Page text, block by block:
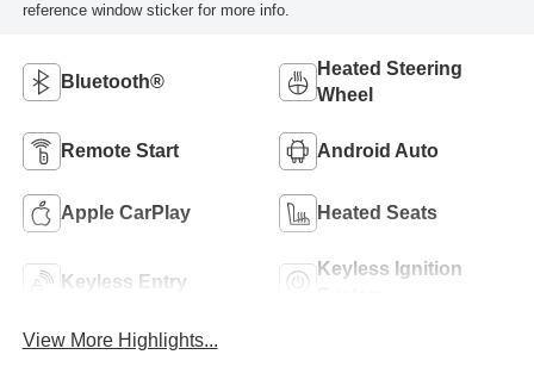
reference window sticker for more info.
Bluetooth®
Heated Steering
Wheel
Remote Start Android Auto
Apple CarPlay Heated Seats
Keyless Entry
Keyless Ignition
View More Highlights...